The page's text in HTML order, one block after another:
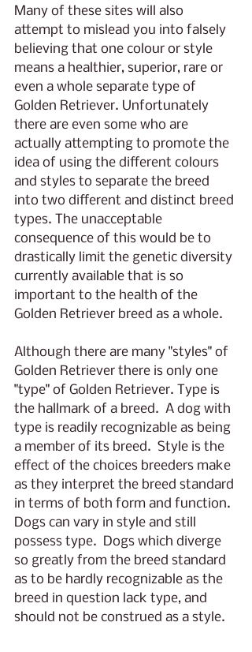
Many of these sites will also
attempt to mislead you into falsely
believing that one colour or style
means a healthier, superior, rare or
even a whole separate type of
Golden Retriever. Unfortunately
there are even some who are
actually attempting to promote the
idea of using the different colours
and styles to separate the breed
into two different and distinct breed
types. The unacceptable
consequence of this would be to
drastically limit the genetic diversity
currently available that is so
important to the health of the
Golden Retriever breed as a whole.
Although there are many "styles" of
Golden Retriever there is only one
"type" of Golden Retriever. Type is
the hallmark of a breed.  A dog with
type is readily recognizable as being
a member of its breed.  Style is the
effect of the choices breeders make
as they interpret the breed standard
in terms of both form and function.
Dogs can vary in style and still
possess type.  Dogs which diverge
so greatly from the breed standard
as to be hardly recognizable as the
breed in question lack type, and
should not be construed as a style.